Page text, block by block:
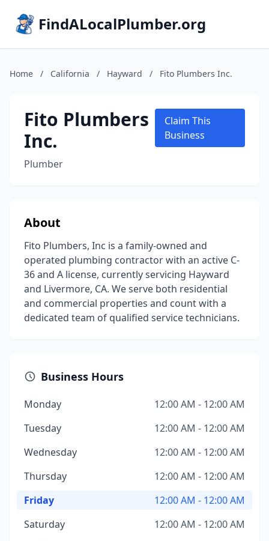
FindALocalPlumber.org
Home / California / Hayward / Fito Plumbers Inc.
Fito Plumbers
Inc.
Plumber
Claim This
Business
About
Fito Plumbers, Inc is a family-owned and
operated plumbing contractor with an active C-
36 and A license, currently servicing Hayward
and Livermore, CA. We serve both residential
and commercial properties and count with a
dedicated team of qualified service technicians.
Business Hours
Monday
12:00 AM - 12:00 AM
Tuesday
12:00 AM - 12:00 AM
Wednesday
12:00 AM - 12:00 AM
Thursday
12:00 AM - 12:00 AM
Friday
12:00 AM - 12:00 AM
Saturday
12:00 AM - 12:00 AM